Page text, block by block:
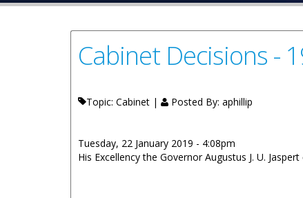
Cabinet Decisions -
Topic: Cabinet | Posted By: aphillip
Tuesday, 22 January 2019 - 4:08pm
His Excellency the Governor Augustus J. U.